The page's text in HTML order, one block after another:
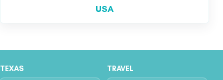
USA
TEXAS TRAVEL